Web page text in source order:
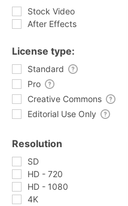
Stock Video
After Effects
License type:
Standard
Pro
Creative Commons
Editorial Use Only
Resolution
SD
HD - 720
HD - 1080
4K